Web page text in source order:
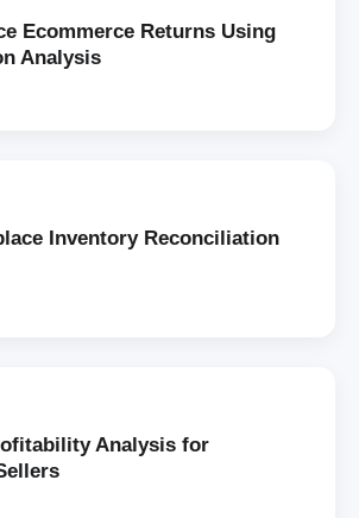
Ecommerce Returns Using
Analysis
Inventory Reconciliation
Analysis for